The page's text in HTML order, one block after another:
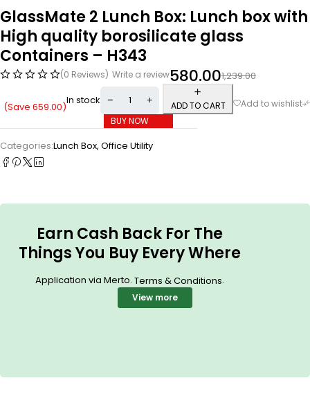
GlassMate 2 Lunch Box: Lunch box with
High quality borosilicate glass
Containers – H343
(0 Reviews) Write a review 1,239.00
580.00
(Save 659.00)In stock
ADD TO CART
BUY NOW
Categories:Lunch Box, Office Utility
Earn Cash Back For The
Things You Buy Every Where
Application via Merto. Terms & Conditions.
View more